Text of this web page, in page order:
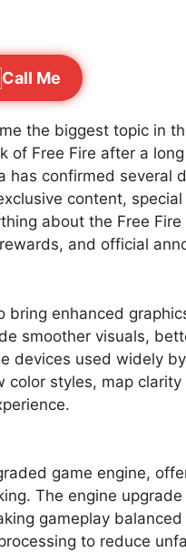
Call Me
the biggest topic in
of Free Fire after a
has confirmed several
content,
about the Free
and official
enhanced
smoother visuals,
used widely
color styles, map
game engine,
The engine
gameplay
to reduce